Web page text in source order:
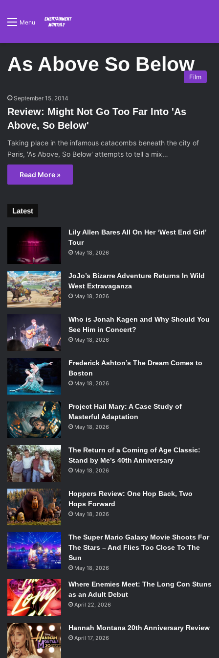
Menu
As Above So Below
Film
September 15, 2014
Review: Might Not Go Too Far Into 'As
Above, So Below'
Taking place in the infamous catacombs beneath the city of
Paris, 'As Above, So Below' attempts to tell a mix…
Read More »
Latest
Lily Allen Bares All On Her ‘West End Girl’
Tour
May 18, 2026
JoJo’s Bizarre Adventure Returns In Wild
West Extravaganza
May 18, 2026
Who is Jonah Kagen and Why Should You
See Him in Concert?
May 18, 2026
Frederick Ashton’s The Dream Comes to
Boston
May 18, 2026
Project Hail Mary: A Case Study of
Masterful Adaptation
May 18, 2026
The Return of a Coming of Age Classic:
Stand by Me’s 40th Anniversary
May 18, 2026
Hoppers Review: One Hop Back, Two
Hops Forward
May 18, 2026
The Super Mario Galaxy Movie Shoots For
The Stars – And Flies Too Close To The
Sun
May 18, 2026
Where Enemies Meet: The Long Con Stuns
as an Adult Debut
April 22, 2026
Hannah Montana 20th Anniversary Review
April 17, 2026